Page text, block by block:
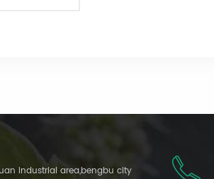
industrial area,bengbu city